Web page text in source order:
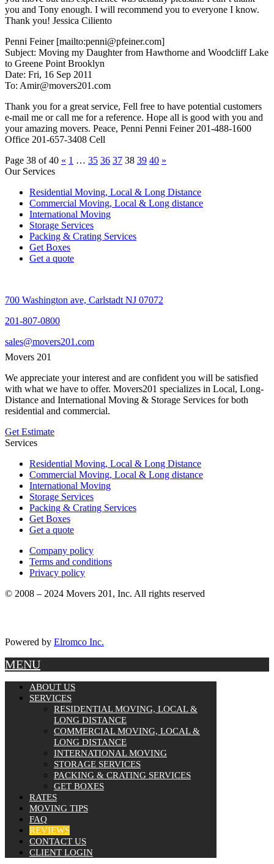
you and Tony enough. I will recommend you to everyone I know.
Thank you! Jessica Ciliento
Penni Feiner [mailto:penni@pfeiner.com]
Subject: Moving my Daughter from Hawthorne and Woodcliff Lake
to Greene Point Brooklyn
Date: Fri, 16 Sep 2011
To: Amir@movers201.com
Thank you for a great service, Fell free to have potential customers
e-mail me or call me for a reference. Hope all is good with you and
your amazing movers. Peace, Penni Penni Feiner 201-488-1600
Office 201-657-3408 Cell
Page 38 of 40 « 1 … 35 36 37 38 39 40 »
Our Services
Residential Moving, Local & Long Distance
Commercial Moving, Local & Long distance
International Moving
Storage Services
Packing & Crating Services
Get Boxes
Get a quote
700 Washington ave, Carlstadt NJ 07072
201-807-0800
sales@movers201.com
Movers 201
We appreciate your interest and are confident you will be satisfied
with what we have to offer. Movers201 specializes in Local, Long-
Distance and International Moving & Storage Services for both
residential and commercial.
Get Estimate
Services
Residential Moving, Local & Long Distance
Commercial Moving, Local & Long distance
International Moving
Storage Services
Packing & Crating Services
Get Boxes
Get a quote
Company policy
Terms and conditions
Privacy policy
© 2008 – 2024 Movers 201, Inc. All rights reserved
Powered by Elromco Inc.
MENU
ABOUT US
SERVICES
RESIDENTIAL MOVING, LOCAL &
LONG DISTANCE
COMMERCIAL MOVING, LOCAL &
LONG DISTANCE
INTERNATIONAL MOVING
STORAGE SERVICES
PACKING & CRATING SERVICES
GET BOXES
RATES
MOVING TIPS
FAQ
REVIEWS
CONTACT US
CLIENT LOGIN